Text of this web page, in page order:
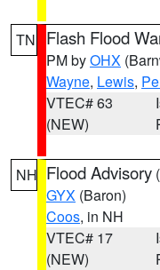
TN Flash Flood
PM byOHX
Wayne, Lewis,
VTEC# 63
(NEW)
NH Flood Advisory (
GYX (Baron)
Coos, in NH
VTEC# 17
(NEW)